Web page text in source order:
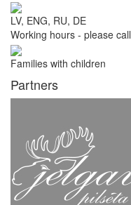
LV, ENG, RU, DE
Working hours - please call
Families with children
Partners